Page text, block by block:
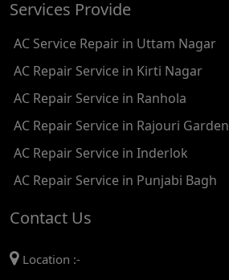
AC REPAIR SERVICE IN TIKRI KALAN
AC REPAIR SERVICE IN ASHOK PARK MAIN
AC REPAIR SERVICE IN JHADEWALAN
AC REPAIR SERVICE IN RAJIV CHOWK
AC REPAIR SERVICE IN INDRAPRASTHA
AC REPAIR SERVICE IN RAJENDRA PLACE
Services Provide
AC Service Repair in Uttam Nagar
AC Repair Service in Kirti Nagar
AC Repair Service in Ranhola
AC Repair Service in Rajouri Garden
AC Repair Service in Inderlok
AC Repair Service in Punjabi Bagh
Contact Us
Location :-